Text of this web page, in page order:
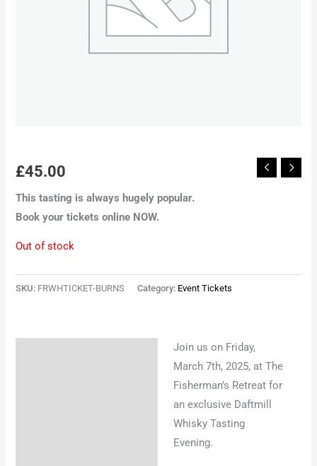
£45.00
This tasting is always hugely popular.
Book your tickets online NOW.
Out of stock
SKU: FRWHTICKET-BURNS Category: Event Tickets
Join us on Friday,
March 7th, 2025, at The
Fisherman’s Retreat for
an exclusive Daftmill
Whisky Tasting
Evening.